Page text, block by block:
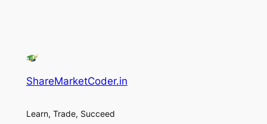
ShareMarketCoder.in
Learn, Trade, Succeed